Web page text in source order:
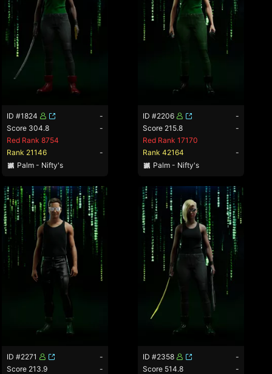
ID #1824
-
Score 304.8
-
Red Rank 8754
Rank 21146
-
Palm - Nifty's
ID #2206
-
Score 215.8
-
Red Rank 17170
Rank 42164
-
Palm - Nifty's
ID #2271
-
Score 213.9
-
ID #2358
-
Score 514.8
-